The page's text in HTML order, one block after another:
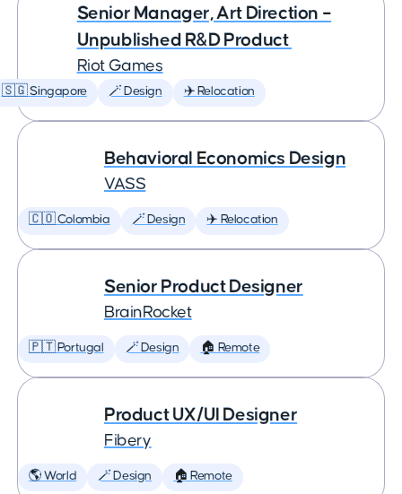
Senior Manager, Art Direction –
Unpublished R&D Product
Riot Games
🇸🇬 Singapore 🪄 Design ✈️ Relocation
Behavioral Economics Design
VASS
🇨🇴 Colombia 🪄 Design ✈️ Relocation
Senior Product Designer
BrainRocket
🇵🇹 Portugal 🪄 Design 🏠 Remote
Product UX/UI Designer
Fibery
🌎 World 🪄 Design 🏠 Remote